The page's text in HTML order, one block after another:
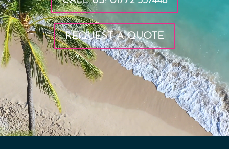
REQUEST A QUOTE